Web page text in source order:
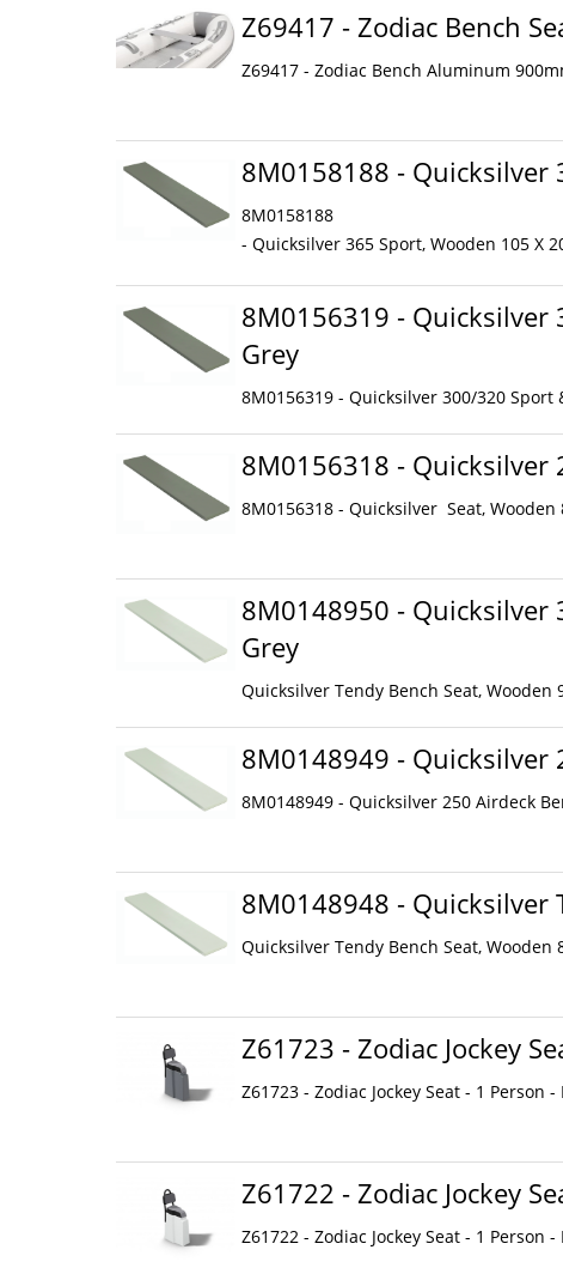
Z69417 - Zodiac Bench
Z69417 - Zodiac Bench Aluminum
8M0158188 - Quicksilver
8M0158188
- Quicksilver 365 Sport, Wooden 105 X
8M0156319 - Quicksilver
Grey
8M0156319 - Quicksilver 300/320 Sport
8M0156318 - Quicksilver
8M0156318 - Quicksilver Seat, Wooden
8M0148950 - Quicksilver
Grey
Quicksilver Tendy Bench Seat, Wooden
8M0148949 - Quicksilver
8M0148949 - Quicksilver 250 Airdeck
8M0148948 - Quicksilver
Quicksilver Tendy Bench Seat, Wooden
Z61723 - Zodiac Jockey
Z61723 - Zodiac Jockey Seat - 1 Person -
Z61722 - Zodiac Jockey
Z61722 - Zodiac Jockey Seat - 1 Person